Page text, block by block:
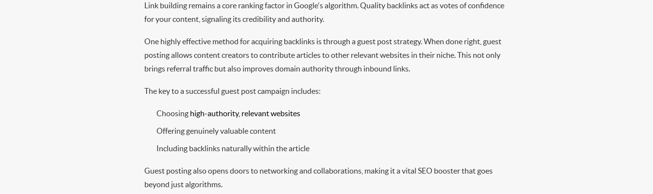
Link building remains a core ranking factor in Google's algorithm. Quality backlinks act as votes of confidence
for your content, signaling its credibility and authority.
One highly effective method for acquiring backlinks is through a guest post strategy. When done right, guest
posting allows content creators to contribute articles to other relevant websites in their niche. This not only
brings referral traffic but also improves domain authority through inbound links.
The key to a successful guest post campaign includes:
Choosing high-authority, relevant websites
Offering genuinely valuable content
Including backlinks naturally within the article
Guest posting also opens doors to networking and collaborations, making it a vital SEO booster that goes
beyond just algorithms.